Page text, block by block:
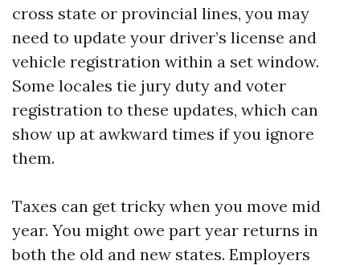
cross state or provincial lines, you may
need to update your driver’s license and
vehicle registration within a set window.
Some locales tie jury duty and voter
registration to these updates, which can
show up at awkward times if you ignore
them.
Taxes can get tricky when you move mid
year. You might owe part year returns in
both the old and new states. Employers